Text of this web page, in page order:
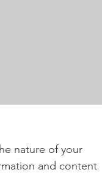
nature of your
and content